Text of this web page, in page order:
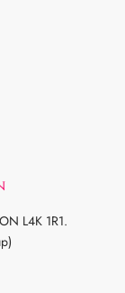
L4K 1R1.